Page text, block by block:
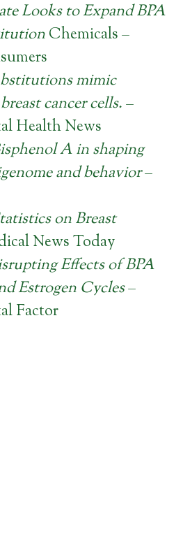
Looks to Expand BPA
Chemicals –
mimic
cancer cells.–
Health News
A in shaping
and behavior–
on Breast
News Today
Effects of BPA
Estrogen Cycles–
Factor